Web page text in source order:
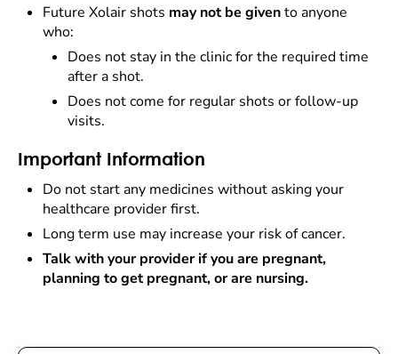
Future Xolair shots may not be givento anyone
who:
Does not stay in the clinic for the required time
after a shot.
Does not come for regular shots or follow-up
visits.
Important Information
Do not start any medicines without asking your
healthcare provider first.
Long term use may increase your risk of cancer.
Talk with your provider if you are pregnant,
planning to get pregnant, or are nursing.